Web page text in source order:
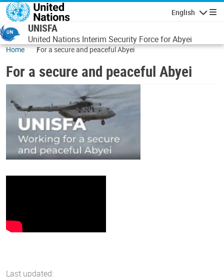
Skip to main content
English
UNISFA
United Nations Interim Security Force for Abyei
Home For a secure and peaceful Abyei
For a secure and peaceful Abyei
Last updated: